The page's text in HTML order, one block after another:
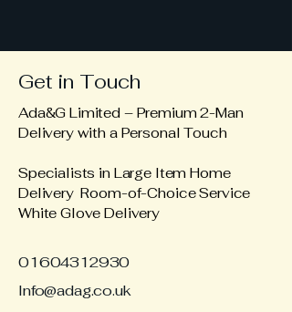
Get in Touch
Ada&G Limited – Premium 2-Man
Delivery with a Personal Touch
Specialists in Large Item Home
Delivery Room-of-Choice Service
White Glove Delivery
01604312930
Info@adag.co.uk